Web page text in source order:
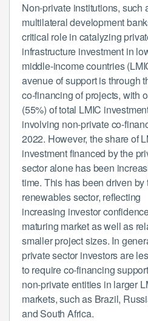
Non-private institutions, such
multilateral development
critical role in catalyzing
infrastructure investment in
middle-income countries
avenue of support is through
co-financing of projects, with
(55%) of total LMIC
involving non-private co-
2022. However, the share of
investment financed by the
sector alone has been
time. This has been driven by
renewables sector, reflecting
increasing investor
maturing market as well as
smaller project sizes. In
private sector investors are
to require co-financing
non-private entities in larger
markets, such as Brazil,
and South Africa.